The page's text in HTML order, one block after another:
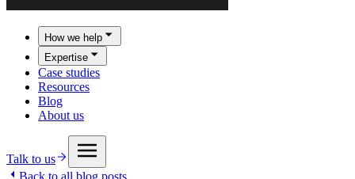
How we help
Expertise
Case studies
Resources
Blog
About us
Talk to us
Back to all blog posts